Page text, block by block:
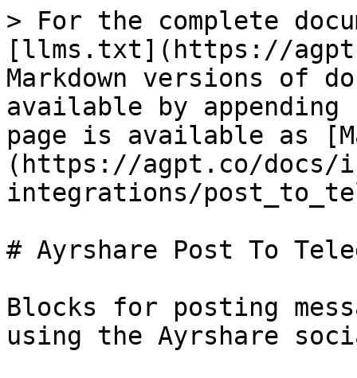
> For the complete
[llms.txt](https://
Markdown versions of
available by
page is available as
(https://agpt.co/docs/
integrations/
# Ayrshare Post To
Blocks for posting
using the Ayrshare